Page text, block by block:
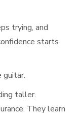
trying, and
starts
guitar.
taller.
They learn